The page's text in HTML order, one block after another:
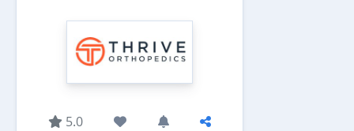
5.0